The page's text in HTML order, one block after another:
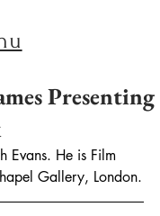
Presenting
Evans. He is Film
Gallery, London.